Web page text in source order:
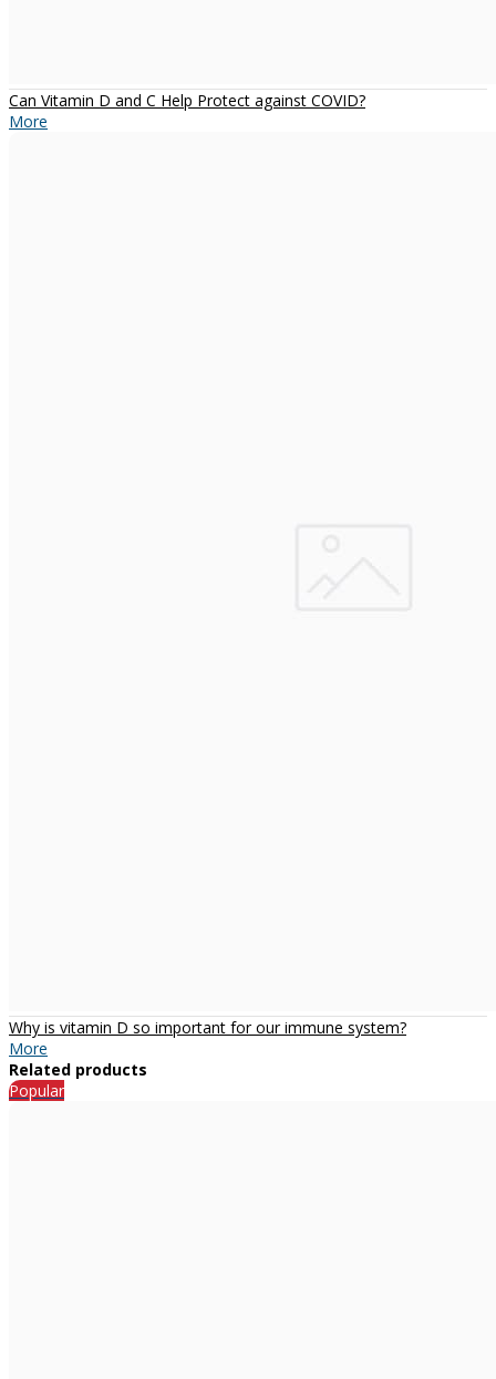
Can Vitamin D and C Help Protect against COVID?
More
Why is vitamin D so important for our immune system?
More
Related products
Popular